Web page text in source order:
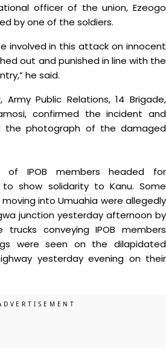
officer of the union, Ezeogo
by one of the soldiers.
involved in this attack on innocent
out and punished in line with the
he said.
Army Public Relations, 14 Brigade,
confirmed the incident and
the photograph of the damaged
of IPOB members headed for
to show solidarity to Kanu. Some
into Umuahia were allegedly
junction yesterday afternoon by
conveying IPOB members
were seen on the dilapidated
yesterday evening on their